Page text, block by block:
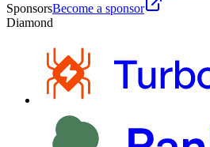
SponsorsBecome a sponsor
Diamond